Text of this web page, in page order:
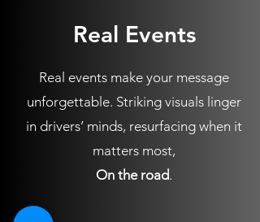
Real Events
Real events make your message
unforgettable. Striking visuals linger
in drivers’ minds, resurfacing when it
matters most,
On the road.